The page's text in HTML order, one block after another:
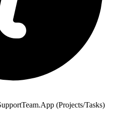
(Projects/Tasks)